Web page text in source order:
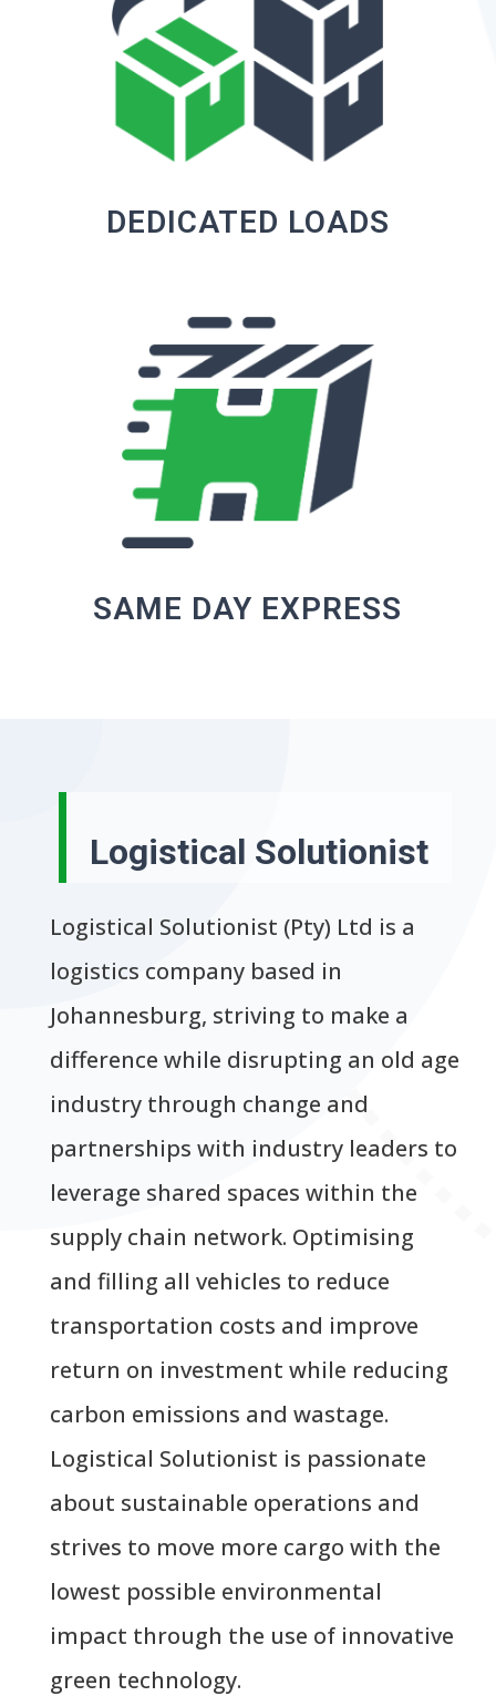
DEDICATED LOADS
SAME DAY EXPRESS
Logistical Solutionist
Logistical Solutionist (Pty) Ltd is a
logistics company based in
Johannesburg, striving to make a
difference while disrupting an old age
industry through change and
partnerships with industry leaders to
leverage shared spaces within the
supply chain network. Optimising
and filling all vehicles to reduce
transportation costs and improve
return on investment while reducing
carbon emissions and wastage.
Logistical Solutionist is passionate
about sustainable operations and
strives to move more cargo with the
lowest possible environmental
impact through the use of innovative
green technology.